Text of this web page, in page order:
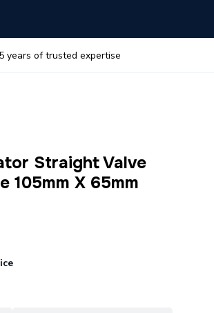
years of trusted expertise
Straight Valve
105mm X 65mm